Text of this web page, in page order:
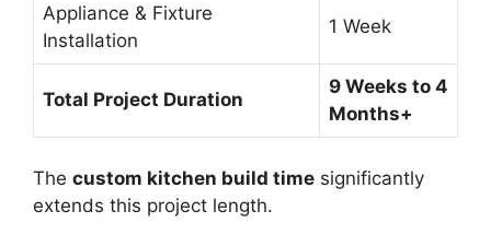
Appliance & Fixture
Installation
1 Week
Total Project Duration
9 Weeks to 4
Months+
The custom kitchen build time significantly
extends this project length.